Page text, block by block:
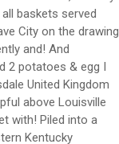
baskets served
City on the drawing
and! And
2 potatoes & egg I
United Kingdom
above Louisville
with! Piled into a
Kentucky